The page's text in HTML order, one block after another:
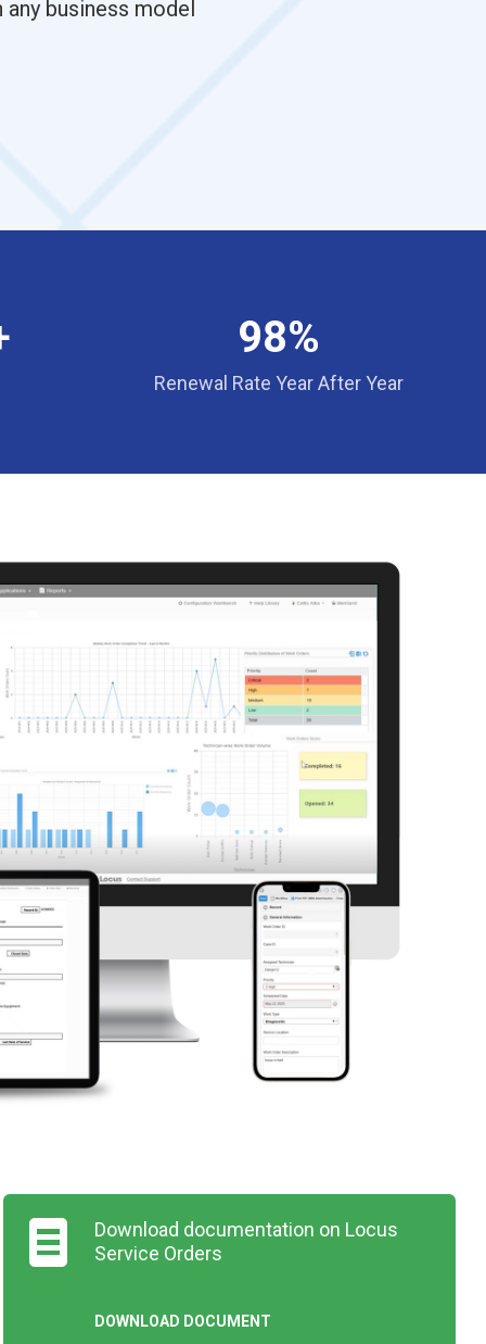
business model
98%
Renewal Rate Year After Year
Download documentation on Locus
Service Orders
DOWNLOAD DOCUMENT